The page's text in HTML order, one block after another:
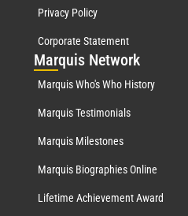
Privacy Policy
Corporate Statement
Marquis Network
Marquis Who's Who History
Marquis Testimonials
Marquis Milestones
Marquis Biographies Online
Lifetime Achievement Award